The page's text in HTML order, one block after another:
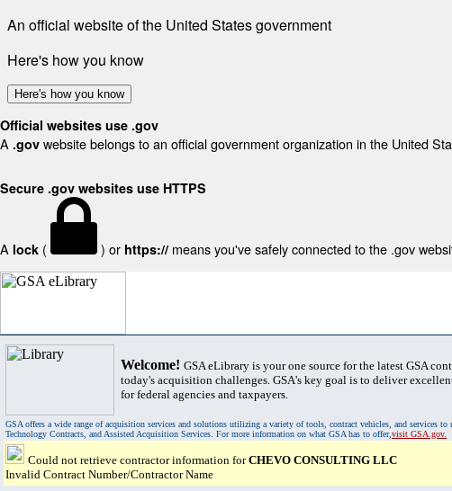
An official website of the United States government
Here's how you know
Here's how you know
Official websites use .gov
A .gov website belongs to an official government organization in the United
Secure .gov websites use HTTPS
A lock ( ) or https:// means you've safely connected to the .gov
Welcome! GSA eLibrary is your one source for the latest GSA
today's acquisition challenges. GSA's key goal is to deliver
for federal agencies and taxpayers.
GSA offers a wide range of acquisition services and solutions utilizing a variety of tools, contract vehicles, and services
Technology Contracts, and Assisted Acquisition Services. For more information on what GSA has to offer,visit GSA.gov.
Could not retrieve contractor information forCHEVO CONSULTING LLC
Invalid Contract Number/Contractor Name